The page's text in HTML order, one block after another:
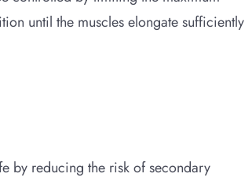
until the muscles elongate sufficiently
by reducing the risk of secondary